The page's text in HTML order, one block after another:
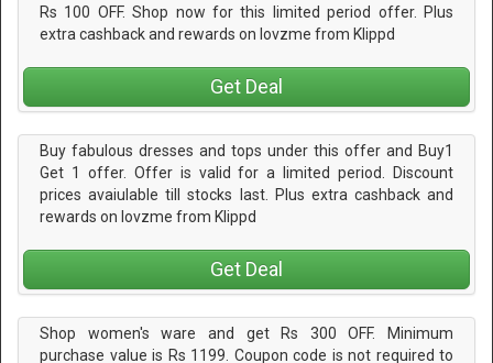
Rs 100 OFF. Shop now for this limited period offer. Plus
extra cashback and rewards on lovzme from Klippd
Get Deal
Buy fabulous dresses and tops under this offer and Buy1
Get 1 offer. Offer is valid for a limited period. Discount
prices avaiulable till stocks last. Plus extra cashback and
rewards on lovzme from Klippd
Get Deal
Shop women's ware and get Rs 300 OFF. Minimum
purchase value is Rs 1199. Coupon code is not required to